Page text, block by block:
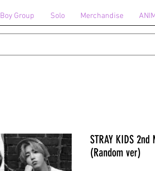
Boy Group Solo Merchandise
STRAY KIDS
(Random ver)